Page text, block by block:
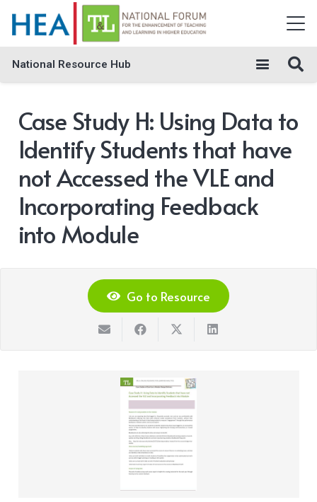
National Resource Hub
Case Study H: Using Data to
Identify Students that have
not Accessed the VLE and
Incorporating Feedback
into Module
Go to Resource